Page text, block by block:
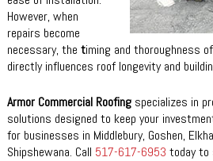
However, when
repairs become
necessary, the timing and thoroughness of
directly influences roof longevity and
Armor Commercial Roofing specializes in
solutions designed to keep your
for businesses in Middlebury, Goshen,
Shipshewana. Call 517-617-6953 today to